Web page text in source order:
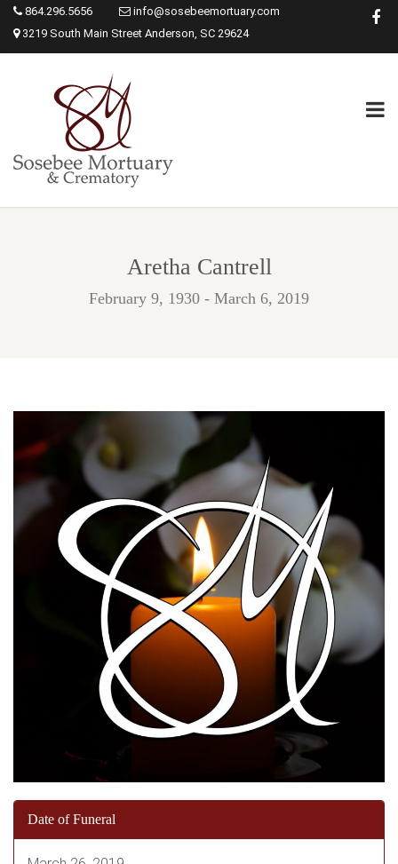
864.296.5656
info@sosebeemortuary.com
3219 South Main Street Anderson, SC 29624
Aretha Cantrell
February 9, 1930 - March 6, 2019
Date of Funeral